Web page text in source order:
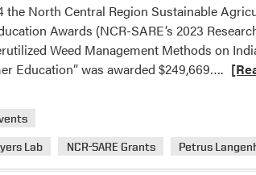
the North Central Region Sustainable
Awards (NCR-SARE’s 2023
Weed Management Methods on
Education” was awarded $249,669….Read
Weed
Lab NCR-SARE Grants Petrus